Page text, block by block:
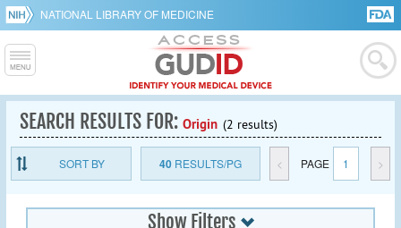
NATIONAL LIBRARY OF MEDICINE
SEARCH RESULTS FOR: Origin (2 results)
SORT BY 40RESULTS/PG < PAGE 1 >
Show Filters